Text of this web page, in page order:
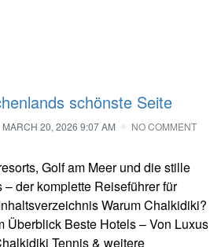
schönste Seite
MARCH 20, 2026 9:07 AM NO COMMENT
Golf am Meer und die stille
der komplette Reiseführer für
Warum Chalkidiki?
Überblick Beste Hotels – Von Luxus
Tennis & weitere